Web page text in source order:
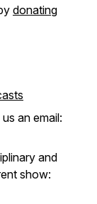
donating
an email:
and
show: